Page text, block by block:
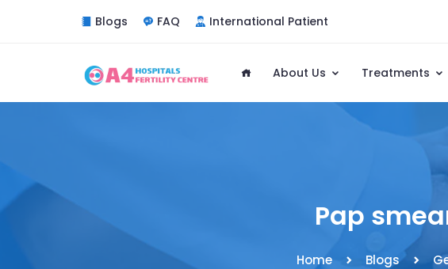
Blogs FAQ International Patient
About Us Treatments
Pap
Home Blogs